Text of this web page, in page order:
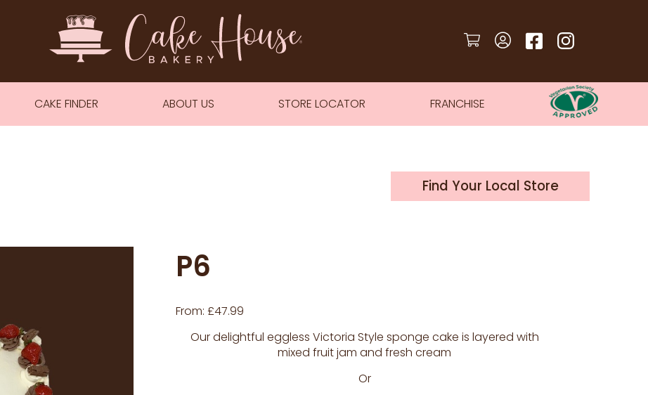
CAKE FINDER ABOUT US STORE LOCATOR FRANCHISE
Find Your Local Store
P6
From: £47.99
Our delightful eggless Victoria Style sponge cake is layered with
mixed fruit jam and fresh cream
Or